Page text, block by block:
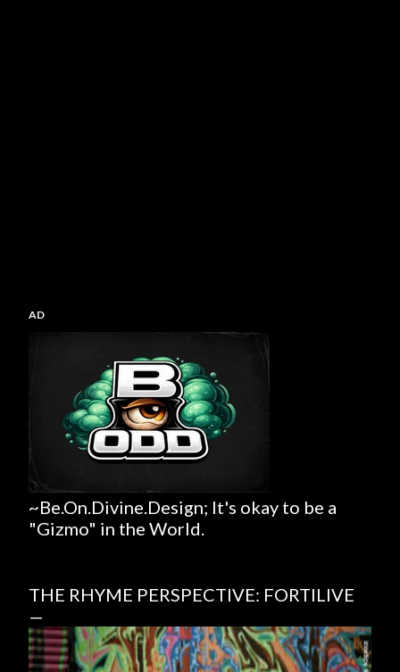
AD
~Be.On.Divine.Design; It's okay to be a
"Gizmo" in the World.
THE RHYME PERSPECTIVE: FORTILIVE